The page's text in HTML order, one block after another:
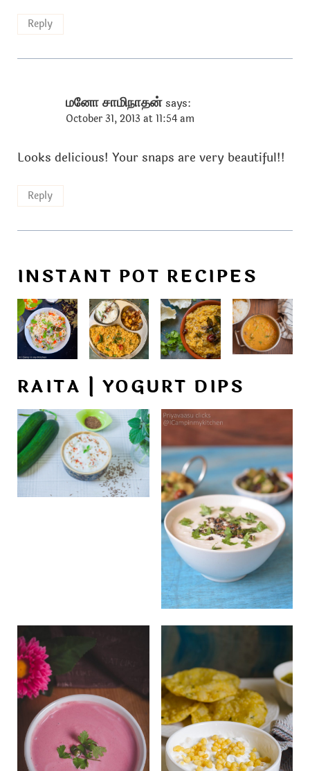
Reply
மனோ சாமிநாதன் says:
October 31, 2013 at 11:54 am
Looks delicious! Your snaps are very beautiful!!
Reply
INSTANT POT RECIPES
RAITA | YOGURT DIPS